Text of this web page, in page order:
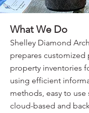
What We Do
Shelley Diamond
prepares customized
property inventories
using efficient
methods, easy to use
cloud-based and